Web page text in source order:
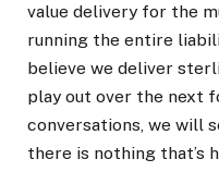
value delivery for the
running the entire
believe we deliver
play out over the next
conversations, we will
there is nothing that’s